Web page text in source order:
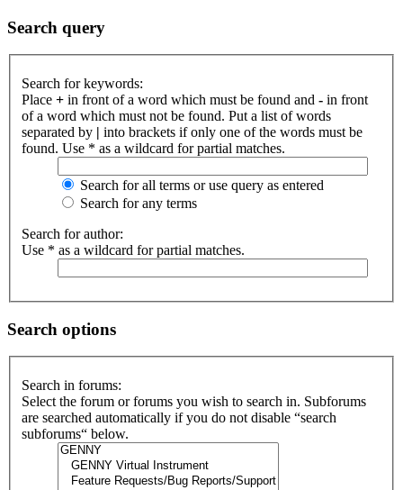
Search query
Search for keywords:
Place + in front of a word which must be found and - in front
of a word which must not be found. Put a list of words
separated by | into brackets if only one of the words must be
found. Use * as a wildcard for partial matches.
Search for all terms or use query as entered
Search for any terms
Search for author:
Use * as a wildcard for partial matches.
Search options
Search in forums:
Select the forum or forums you wish to search in. Subforums
are searched automatically if you do not disable “search
subforums“ below.